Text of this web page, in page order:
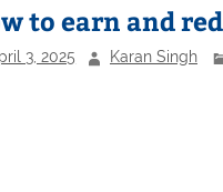
to earn and
3, 2025 Karan Singh